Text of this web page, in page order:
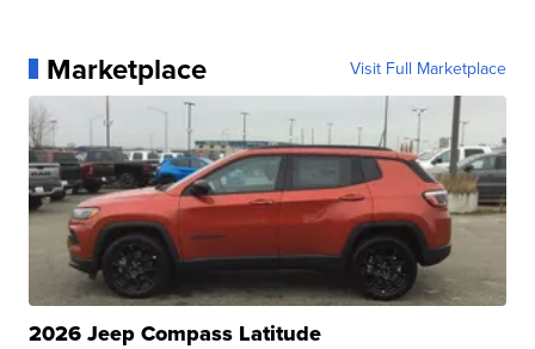
Marketplace Visit Full Marketplace
2026 Jeep Compass Latitude